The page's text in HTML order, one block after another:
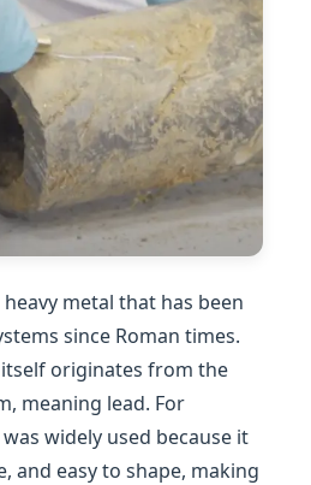
metal that has been
since Roman times.
originates from the
meaning lead. For
widely used because it
and easy to shape, making